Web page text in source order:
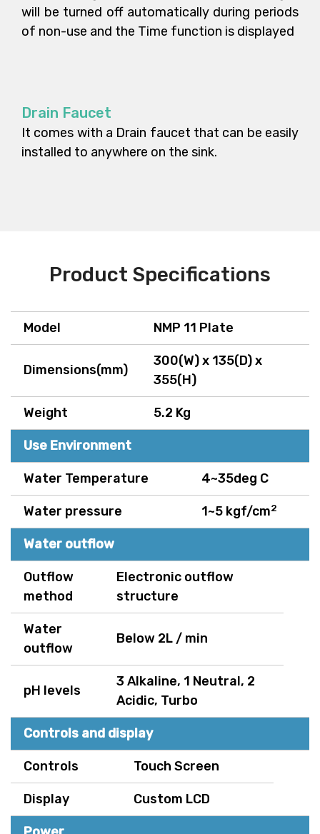
will be turned off automatically during periods
of non-use and the Time function is displayed
Drain Faucet
It comes with a Drain faucet that can be easily
installed to anywhere on the sink.
Product Specifications
Model NMP 11 Plate
Dimensions(mm)
300(W) x 135(D) x
355(H)
Weight 5.2 Kg
Use Environment
Water Temperature 4~35deg C
Water pressure 1~5 kgf/cm2
Water outflow
Outflow
method
Electronic outflow
structure
Water
outflow
Below 2L / min
pH levels
3 Alkaline, 1 Neutral, 2
Acidic, Turbo
Controls and display
Controls Touch Screen
Display Custom LCD